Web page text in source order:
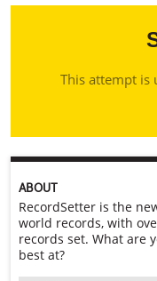
This attempt is
ABOUT
RecordSetter is the
world records, with
records set. What are
best at?